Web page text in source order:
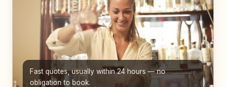
Fast quotes, usually within 24 hours — no
obligation to book.